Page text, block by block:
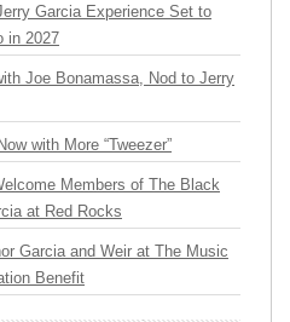
Garcia Experience Set to
in 2027
Joe Bonamassa, Nod to Jerry
with More “Tweezer”
Members of The Black
at Red Rocks
Garcia and Weir at The Music
Benefit